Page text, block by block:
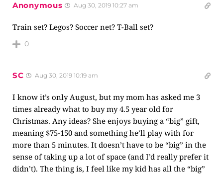
Anonymous Aug 30, 2019 10:27 am
Train set? Legos? Soccer net? T-Ball set?
0
SC Aug 30, 2019 10:19 am
I know it’s only August, but my mom has asked me 3
times already what to buy my 4.5 year old for
Christmas. Any ideas? She enjoys buying a “big” gift,
meaning $75-150 and something he’ll play with for
more than 5 minutes. It doesn’t have to be “big” in the
sense of taking up a lot of space (and I’d really prefer it
didn’t). The thing is, I feel like my kid has all the “big”